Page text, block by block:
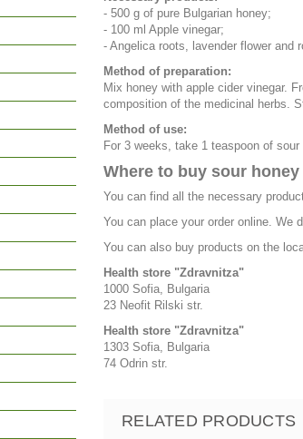
- 500 g of pure Bulgarian honey;
- 100 ml Apple vinegar;
- Angelica roots, lavender flower and
Method of preparation:
Mix honey with apple cider vinegar.
composition of the medicinal herbs.
Method of use:
For 3 weeks, take 1 teaspoon of
Where to buy sour
You can find all the necessary
You can place your order online. We
You can also buy products on the
Health store "Zdravnitza"
1000 Sofia, Bulgaria
23 Neofit Rilski str.
Health store "Zdravnitza"
1303 Sofia, Bulgaria
74 Odrin str.
RELATED PRODUCTS